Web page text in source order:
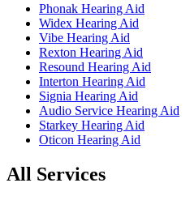
Phonak Hearing Aid
Widex Hearing Aid
Vibe Hearing Aid
Rexton Hearing Aid
Resound Hearing Aid
Interton Hearing Aid
Signia Hearing Aid
Audio Service Hearing Aid
Starkey Hearing Aid
Oticon Hearing Aid
All Services